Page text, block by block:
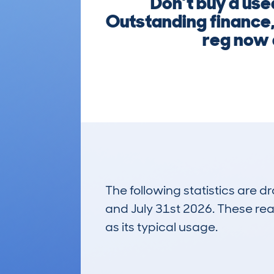
Outstanding
reg now
The following statistics are
and July 31st 2026. These
as its typical usage.